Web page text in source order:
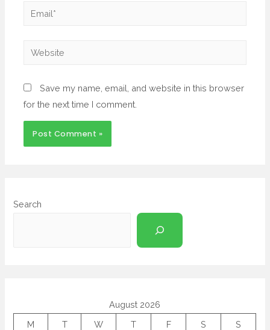
Save my name, email, and website in this browser
for the next time I comment.
Search
August 2026
M
T W T F S S